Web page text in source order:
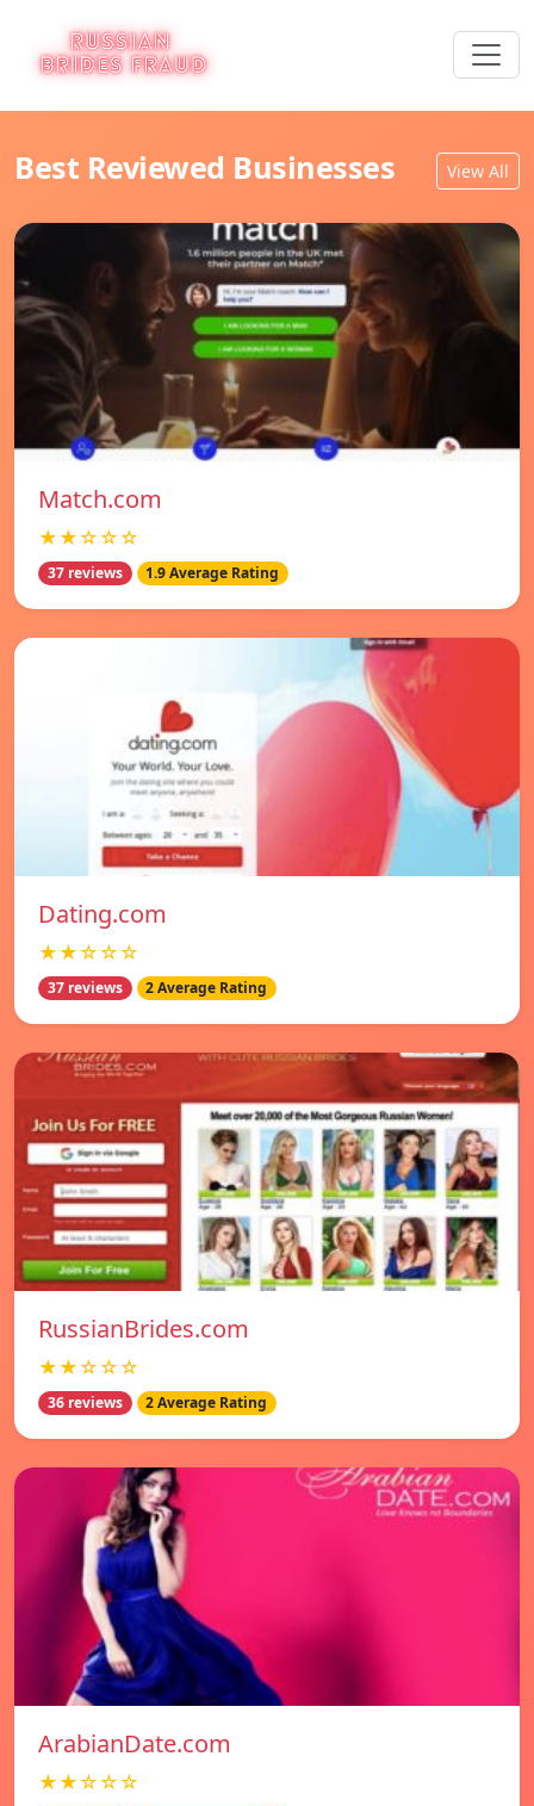
Best Reviewed Businesses View All
Match.com
★★☆☆☆
37 reviews 1.9 Average Rating
Dating.com
★★☆☆☆
37 reviews 2 Average Rating
RussianBrides.com
★★☆☆☆
36 reviews 2 Average Rating
ArabianDate.com
★★☆☆☆